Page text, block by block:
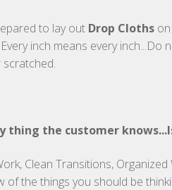
to lay out Drop Cloths
inch means every
thing the customer
Clean Transitions,
of the things you should be